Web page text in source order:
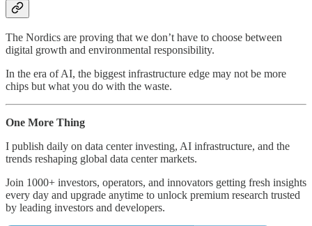
The Nordics are proving that we don’t have to choose between
digital growth and environmental responsibility.
In the era of AI, the biggest infrastructure edge may not be more
chips but what you do with the waste.
One More Thing
I publish daily on data center investing, AI infrastructure, and the
trends reshaping global data center markets.
Join 1000+ investors, operators, and innovators getting fresh insights
every day and upgrade anytime to unlock premium research trusted
by leading investors and developers.